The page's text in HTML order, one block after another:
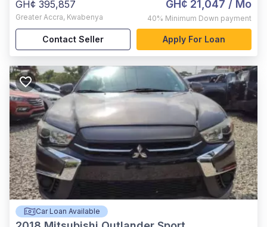
GH¢ 395,857
Greater Accra, Kwabenya
GH¢ 21,047 / Mo
40% Minimum Down payment
Contact Seller Apply For Loan
Car Loan Available